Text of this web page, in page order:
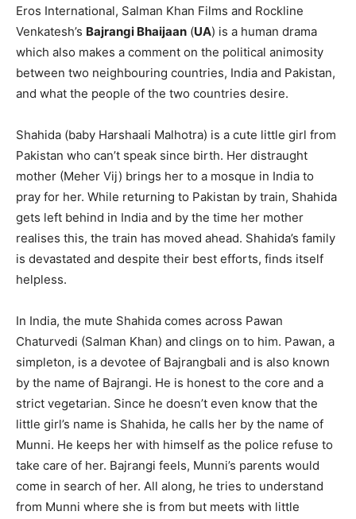
Eros International, Salman Khan Films and Rockline
Venkatesh’s Bajrangi Bhaijaan (UA) is a human drama
which also makes a comment on the political animosity
between two neighbouring countries, India and Pakistan,
and what the people of the two countries desire.
Shahida (baby Harshaali Malhotra) is a cute little girl from
Pakistan who can’t speak since birth. Her distraught
mother (Meher Vij) brings her to a mosque in India to
pray for her. While returning to Pakistan by train, Shahida
gets left behind in India and by the time her mother
realises this, the train has moved ahead. Shahida’s family
is devastated and despite their best efforts, finds itself
helpless.
In India, the mute Shahida comes across Pawan
Chaturvedi (Salman Khan) and clings on to him. Pawan, a
simpleton, is a devotee of Bajrangbali and is also known
by the name of Bajrangi. He is honest to the core and a
strict vegetarian. Since he doesn’t even know that the
little girl’s name is Shahida, he calls her by the name of
Munni. He keeps her with himself as the police refuse to
take care of her. Bajrangi feels, Munni’s parents would
come in search of her. All along, he tries to understand
from Munni where she is from but meets with little